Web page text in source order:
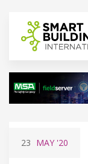
23 MAY '20